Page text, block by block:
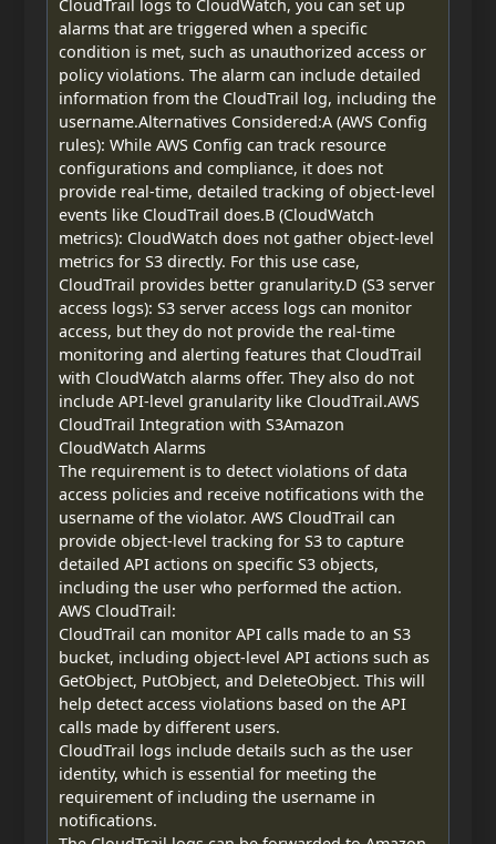
CloudTrail logs to CloudWatch, you can set up
alarms that are triggered when a specific
condition is met, such as unauthorized access or
policy violations. The alarm can include detailed
information from the CloudTrail log, including the
username.Alternatives Considered:A (AWS Config
rules): While AWS Config can track resource
configurations and compliance, it does not
provide real-time, detailed tracking of object-level
events like CloudTrail does.B (CloudWatch
metrics): CloudWatch does not gather object-level
metrics for S3 directly. For this use case,
CloudTrail provides better granularity.D (S3 server
access logs): S3 server access logs can monitor
access, but they do not provide the real-time
monitoring and alerting features that CloudTrail
with CloudWatch alarms offer. They also do not
include API-level granularity like CloudTrail.AWS
CloudTrail Integration with S3Amazon
CloudWatch Alarms
The requirement is to detect violations of data
access policies and receive notifications with the
username of the violator. AWS CloudTrail can
provide object-level tracking for S3 to capture
detailed API actions on specific S3 objects,
including the user who performed the action.
AWS CloudTrail:
CloudTrail can monitor API calls made to an S3
bucket, including object-level API actions such as
GetObject, PutObject, and DeleteObject. This will
help detect access violations based on the API
calls made by different users.
CloudTrail logs include details such as the user
identity, which is essential for meeting the
requirement of including the username in
notifications.